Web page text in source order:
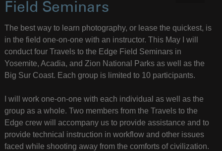
Field Seminars
The best way to learn photography, or lease the quickest, is
in the field one-on-one with an instructor. This May I will
conduct four Travels to the Edge Field Seminars in
Yosemite, Acadia, and Zion National Parks as well as the
Big Sur Coast. Each group is limited to 10 participants.
I will work one-on-one with each individual as well as the
group as a whole. Two members from the Travels to the
Edge crew will accompany us to provide assistance and to
provide technical instruction in workflow and other issues
faced while shooting away from the comforts of civilization.